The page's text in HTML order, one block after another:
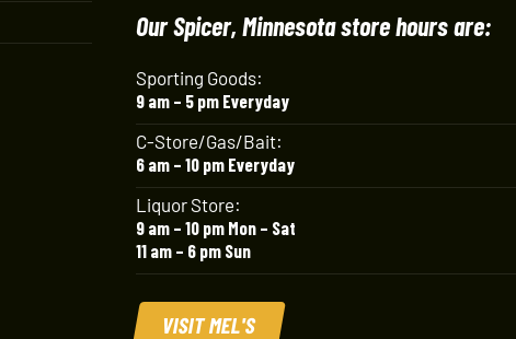
Our Spicer, Minnesota store hours are:
Sporting Goods:
9 am – 5 pm Everyday
C-Store/Gas/Bait:
6 am – 10 pm Everyday
Liquor Store:
9 am – 10 pm Mon – Sat
11 am – 6 pm Sun
VISIT MEL'S